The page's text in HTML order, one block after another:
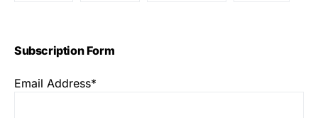
Subscription Form
Email Address*